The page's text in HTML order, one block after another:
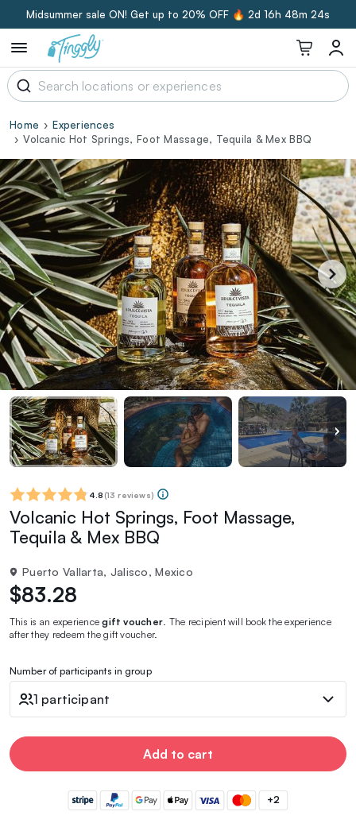
Midsummer sale ON! Get up to 20% OFF 🔥 2d 16h 48m 23s
Home
Experiences
Volcanic Hot Springs, Foot Massage, Tequila & Mex BBQ
4.8 (13 reviews)
Volcanic Hot Springs, Foot Massage,
Tequila & Mex BBQ
Puerto Vallarta, Jalisco, Mexico
$83.28
This is an experiencegift voucher . The recipient will book the experience
after they redeem the gift voucher.
Number of participants in group
1 participant
Add to cart
+2